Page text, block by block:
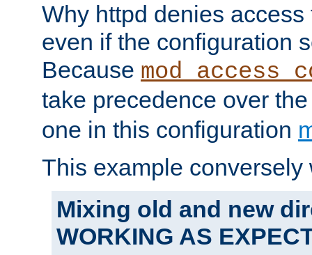
Why httpd denies
even if the configuration
Because
take precedence over
one in this configuration
This example conversely
Mixing old and new
WORKING AS